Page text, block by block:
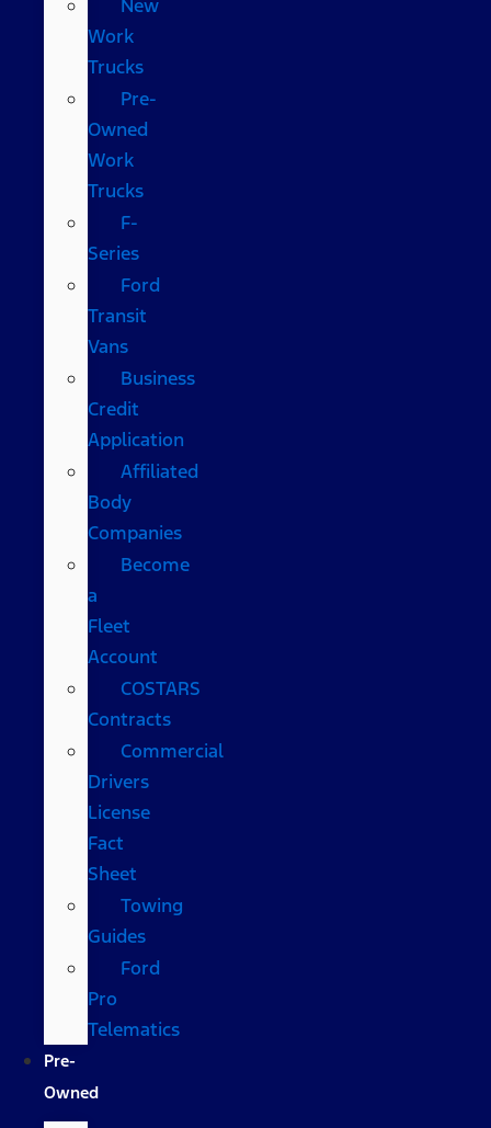
New
Work
Trucks
Pre-
Owned
Work
Trucks
F-
Series
Ford
Transit
Vans
Business
Credit
Application
Affiliated
Body
Companies
Become
a
Fleet
Account
COSTARS​
Contracts
Commercial
Drivers
License
Fact
Sheet
Towing
Guides
Ford
Pro
Telematics
Pre-
Owned